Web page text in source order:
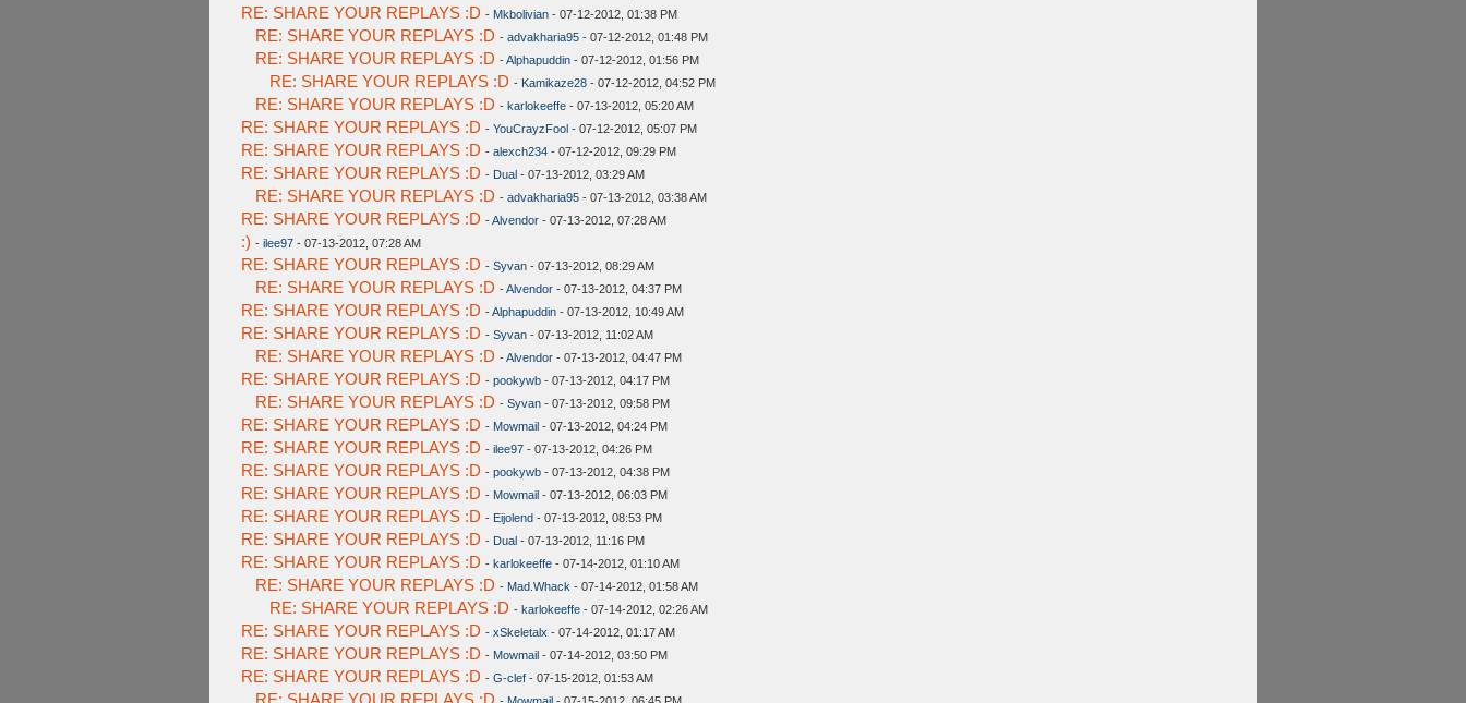
RE: SHARE YOUR REPLAYS :D - Mkbolivian - 07-12-2012, 01:38 PM
RE: SHARE YOUR REPLAYS :D - advakharia95 - 07-12-2012, 01:48 PM
RE: SHARE YOUR REPLAYS :D -Alphapuddin - 07-12-2012, 01:56 PM
RE: SHARE YOUR REPLAYS :D - Kamikaze28 - 07-12-2012, 04:52 PM
RE: SHARE YOUR REPLAYS :D - karlokeeffe - 07-13-2012, 05:20 AM
RE: SHARE YOUR REPLAYS :D - YouCrayzFool - 07-12-2012, 05:07 PM
RE: SHARE YOUR REPLAYS :D - alexch234 - 07-12-2012, 09:29 PM
RE: SHARE YOUR REPLAYS :D - Dual - 07-13-2012, 03:29 AM
RE: SHARE YOUR REPLAYS :D - advakharia95 - 07-13-2012, 03:38 AM
RE: SHARE YOUR REPLAYS :D -Alvendor - 07-13-2012, 07:28 AM
:) - ilee97 - 07-13-2012, 07:28 AM
RE: SHARE YOUR REPLAYS :D - Syvan - 07-13-2012, 08:29 AM
RE: SHARE YOUR REPLAYS :D -Alvendor - 07-13-2012, 04:37 PM
RE: SHARE YOUR REPLAYS :D -Alphapuddin - 07-13-2012, 10:49 AM
RE: SHARE YOUR REPLAYS :D - Syvan - 07-13-2012, 11:02 AM
RE: SHARE YOUR REPLAYS :D -Alvendor - 07-13-2012, 04:47 PM
RE: SHARE YOUR REPLAYS :D - pookywb - 07-13-2012, 04:17 PM
RE: SHARE YOUR REPLAYS :D - Syvan - 07-13-2012, 09:58 PM
RE: SHARE YOUR REPLAYS :D - Mowmail - 07-13-2012, 04:24 PM
RE: SHARE YOUR REPLAYS :D - ilee97 - 07-13-2012, 04:26 PM
RE: SHARE YOUR REPLAYS :D - pookywb - 07-13-2012, 04:38 PM
RE: SHARE YOUR REPLAYS :D - Mowmail - 07-13-2012, 06:03 PM
RE: SHARE YOUR REPLAYS :D - Eijolend - 07-13-2012, 08:53 PM
RE: SHARE YOUR REPLAYS :D - Dual - 07-13-2012, 11:16 PM
RE: SHARE YOUR REPLAYS :D - karlokeeffe - 07-14-2012, 01:10 AM
RE: SHARE YOUR REPLAYS :D - Mad.Whack - 07-14-2012, 01:58 AM
RE: SHARE YOUR REPLAYS :D - karlokeeffe - 07-14-2012, 02:26 AM
RE: SHARE YOUR REPLAYS :D - xSkeletalx - 07-14-2012, 01:17 AM
RE: SHARE YOUR REPLAYS :D - Mowmail - 07-14-2012, 03:50 PM
RE: SHARE YOUR REPLAYS :D - G-clef - 07-15-2012, 01:53 AM
RE: SHARE YOUR REPLAYS :D